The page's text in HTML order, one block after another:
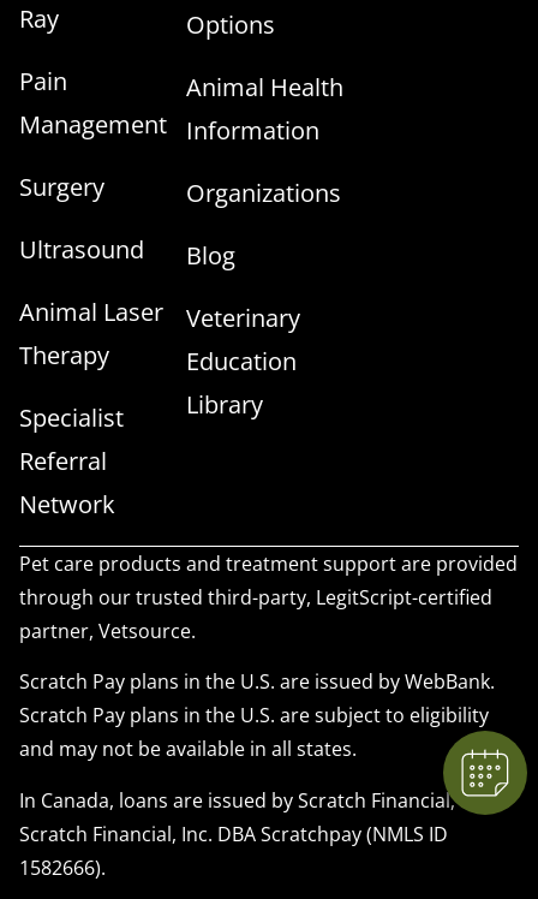
Ray
Pain
Management
Surgery
Ultrasound
Animal Laser
Therapy
Specialist
Referral
Network
Options
Animal Health
Information
Organizations
Blog
Veterinary
Education
Library
Pet care products and treatment support are provided
through our trusted third-party, LegitScript-certified
partner, Vetsource.
Scratch Pay plans in the U.S. are issued by WebBank.
Scratch Pay plans in the U.S. are subject to eligibility
and may not be available in all states.
In Canada, loans are issued by Scratch Financial, Inc.
Scratch Financial, Inc. DBA Scratchpay (NMLS ID
1582666).
to Book Online Now!
Powered By